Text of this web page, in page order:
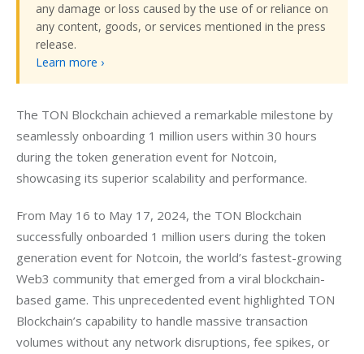
any damage or loss caused by the use of or reliance on
any content, goods, or services mentioned in the press
release.
Learn more ›
The TON Blockchain achieved a remarkable milestone by
seamlessly onboarding 1 million users within 30 hours
during the token generation event for Notcoin,
showcasing its superior scalability and performance.
From May 16 to May 17, 2024, the TON Blockchain
successfully onboarded 1 million users during the token
generation event for Notcoin, the world’s fastest-growing
Web3 community that emerged from a viral blockchain-
based game. This unprecedented event highlighted TON
Blockchain’s capability to handle massive transaction
volumes without any network disruptions, fee spikes, or